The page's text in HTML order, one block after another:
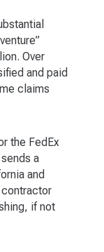
Over
and paid
claims
the FedEx
a
and
if not